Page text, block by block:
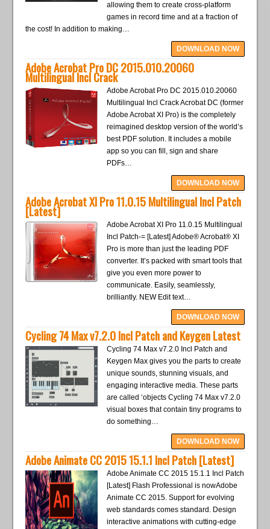
allowing them to create cross-platform
games in record time and at a fraction of
the cost! In addition to making…
DOWNLOAD NOW
Adobe Acrobat Pro DC 2015.010.20060
Multilingual Incl Crack
Adobe Acrobat Pro DC 2015.010.20060
Multilingual Incl Crack Acrobat DC (former
Adobe Acrobat XI Pro) is the completely
reimagined desktop version of the world’s
best PDF solution. It includes a mobile
app so you can fill, sign and share
PDFs…
DOWNLOAD NOW
Adobe Acrobat XI Pro 11.0.15 Multilingual Incl Patch
[Latest]
Adobe Acrobat XI Pro 11.0.15 Multilingual
Incl Patch-= [Latest] Adobe® Acrobat® XI
Pro is more than just the leading PDF
converter. It’s packed with smart tools that
give you even more power to
communicate. Easily, seamlessly,
brilliantly. NEW Edit text…
DOWNLOAD NOW
Cycling 74 Max v7.2.0 Incl Patch and Keygen Latest
Cycling 74 Max v7.2.0 Incl Patch and
Keygen Max gives you the parts to create
unique sounds, stunning visuals, and
engaging interactive media. These parts
are called ‘objects Cycling 74 Max v7.2.0
visual boxes that contain tiny programs to
do something…
DOWNLOAD NOW
Adobe Animate CC 2015 15.1.1 Incl Patch [Latest]
Adobe Animate CC 2015 15.1.1 Incl Patch
[Latest] Flash Professional is nowAdobe
Animate CC 2015. Support for evolving
web standards comes standard. Design
interactive animations with cutting-edge